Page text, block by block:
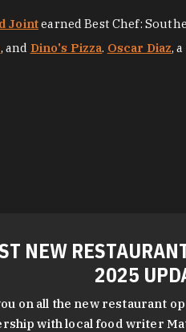
Jointearned Best Chef:
, and Dino's Pizza. Oscar Diaz,
NEW
2025
on all the new restaurant
with local food writer